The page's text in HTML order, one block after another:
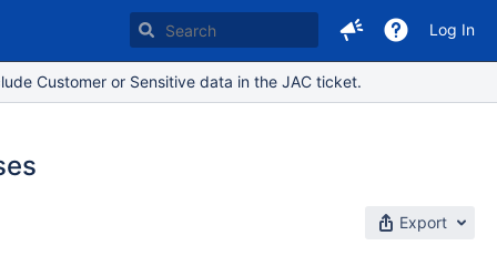
Log In
Customer or Sensitive data in the JAC ticket.
Export